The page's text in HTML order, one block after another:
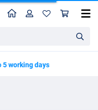
HomeProfile
5 working days
Westin Shadteez R 'N R Sinking Lead Free 16cm (55g)